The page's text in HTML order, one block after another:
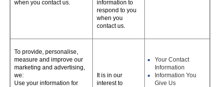
when you contact us.
information to
respond to you
when you
contact us.
To provide, personalise,
measure and improve our
marketing and advertising,
we:
Use your information for
It is in our
interest to
Your Contact
Information
Information You
Give Us